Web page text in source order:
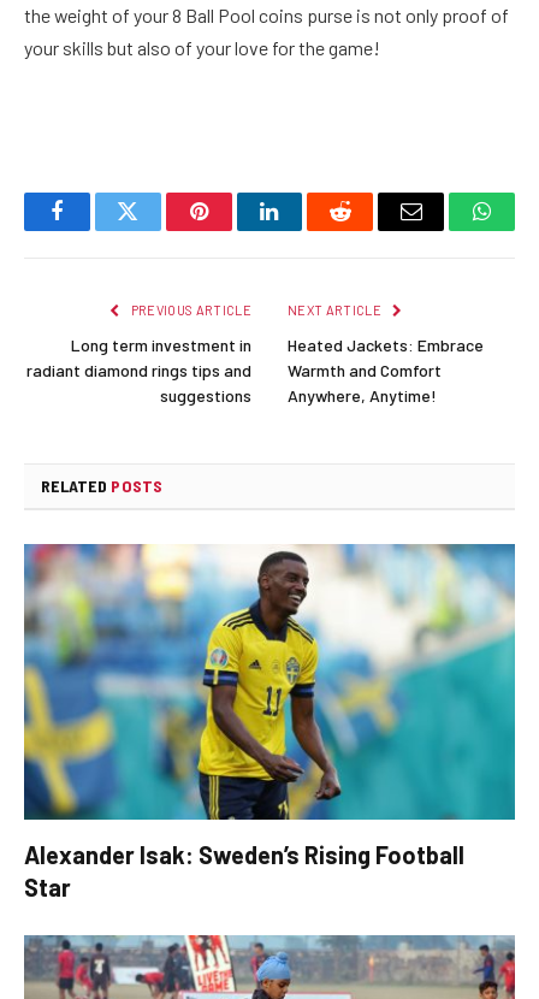
the weight of your 8 Ball Pool coins purse is not only proof of
your skills but also of your love for the game!
FacebookTwitter PinterestLinkedInReddit Email
PREVIOUS ARTICLE
Long term investment in
radiant diamond rings tips and
suggestions
NEXT ARTICLE
Heated Jackets: Embrace
Warmth and Comfort
Anywhere, Anytime!
RELATED POSTS
Alexander Isak: Sweden’s Rising Football
Star